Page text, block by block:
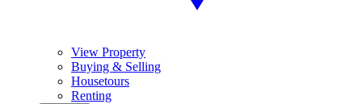
View Property
Buying & Selling
Housetours
Renting